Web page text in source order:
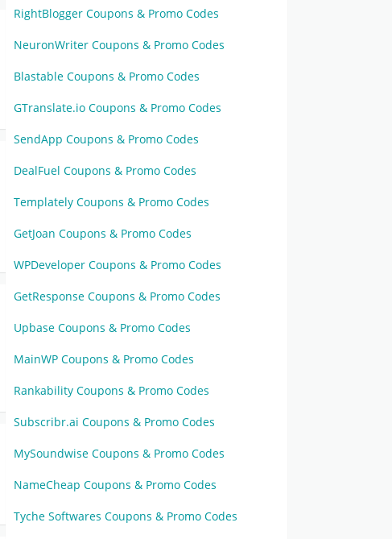
RightBlogger Coupons & Promo Codes
NeuronWriter Coupons & Promo Codes
Blastable Coupons & Promo Codes
GTranslate.io Coupons & Promo Codes
SendApp Coupons & Promo Codes
DealFuel Coupons & Promo Codes
Templately Coupons & Promo Codes
GetJoan Coupons & Promo Codes
WPDeveloper Coupons & Promo Codes
GetResponse Coupons & Promo Codes
Upbase Coupons & Promo Codes
MainWP Coupons & Promo Codes
Rankability Coupons & Promo Codes
Subscribr.ai Coupons & Promo Codes
MySoundwise Coupons & Promo Codes
NameCheap Coupons & Promo Codes
Tyche Softwares Coupons & Promo Codes